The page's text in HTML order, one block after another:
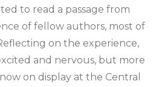
to read a passage from
of fellow authors, most of
on the experience,
and nervous, but more
on display at the Central